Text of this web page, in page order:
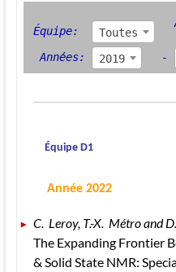
Équipe: Toutes
Années: 2019 -
Équipe D1
Année 2022
C.  Leroy, T.-X.  Métro and
The Expanding Frontier
& Solid State NMR: